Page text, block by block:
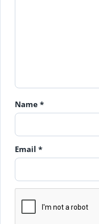
Name *
Email *